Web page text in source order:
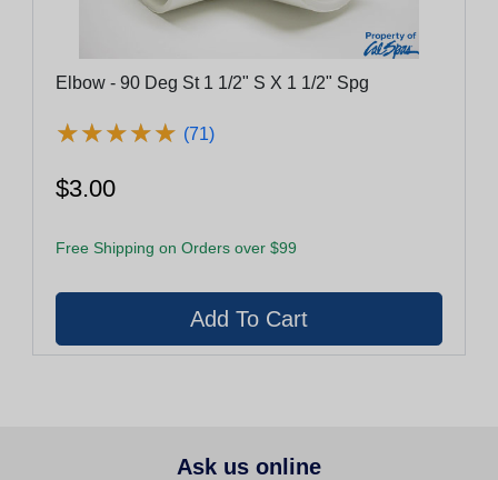
Elbow - 90 Deg St 1 1/2" S X 1 1/2" Spg
★★★★★
★★★★★ (71)
$3.00
Free Shipping on Orders over $99
Ask us online